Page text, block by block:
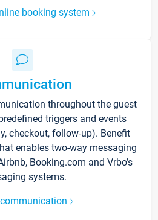
booking system
throughout the guest
triggers and events
checkout, follow-up). Benefit
enables two-way messaging
Booking.com and Vrbo’s
systems.